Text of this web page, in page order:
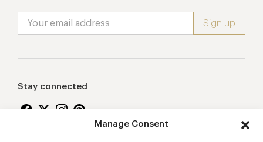
Manage Consent
Stay connected